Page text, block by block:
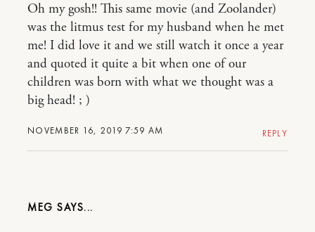
NOVEMBER 16, 2019 7:59 AM
Oh my gosh!! This same movie (and Zoolander)
was the litmus test for my husband when he met
me! I did love it and we still watch it once a year
and quoted it quite a bit when one of our
children was born with what we thought was a
big head! ; )
REPLY
MEG